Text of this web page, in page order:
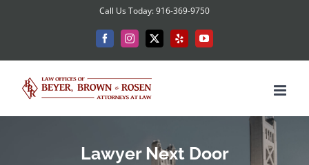
Call Us Today: 916-369-9750
FacebookInstagram
X Yelp YouTube
Lawyer Next Door